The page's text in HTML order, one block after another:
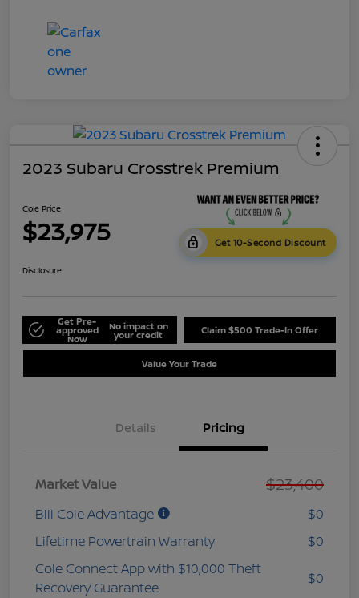
2023 Subaru Crosstrek Premium
Cole Price
$23,975 Get 10-Second Discount
Disclosure
Get Pre-
approved
Now
No impact on
your credit Claim $500 Trade-In Offer
Value Your Trade
Details Pricing
Market Value $23,400
Bill Cole Advantage
$0
Lifetime Powertrain Warranty
$0
Cole Connect App with $10,000 Theft
Recovery Guarantee
$0